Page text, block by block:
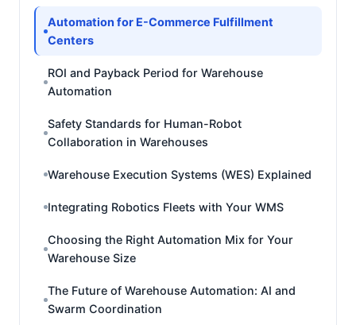
Automation for E-Commerce Fulfillment
Centers
ROI and Payback Period for Warehouse
Automation
Safety Standards for Human-Robot
Collaboration in Warehouses
Warehouse Execution Systems (WES) Explained
Integrating Robotics Fleets with Your WMS
Choosing the Right Automation Mix for Your
Warehouse Size
The Future of Warehouse Automation: AI and
Swarm Coordination